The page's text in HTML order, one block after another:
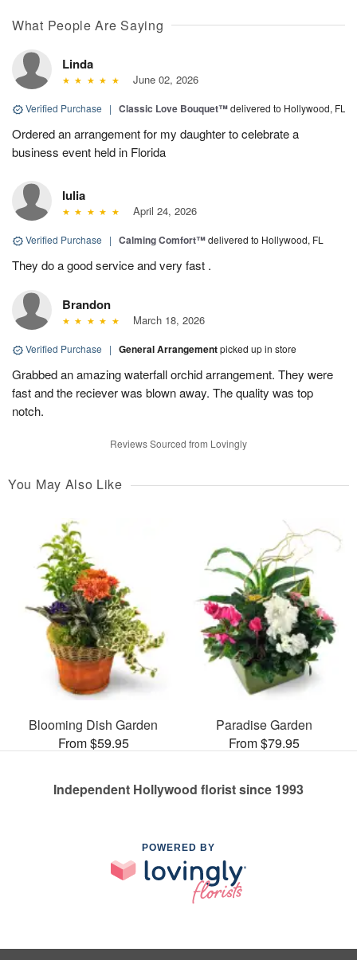
What People Are Saying
Linda
June 02, 2026
Verified Purchase | Classic Love Bouquet™delivered to Hollywood, FL
Ordered an arrangement for my daughter to celebrate a
business event held in Florida
Iulia
April 24, 2026
Verified Purchase | Calming Comfort™delivered to Hollywood, FL
They do a good service and very fast .
Brandon
March 18, 2026
Verified Purchase | General Arrangementpicked up in store
Grabbed an amazing waterfall orchid arrangement. They were
fast and the reciever was blown away. The quality was top
notch.
Reviews Sourced from Lovingly
You May Also Like
Blooming Dish Garden
From $59.95
Paradise Garden
From $79.95
Independent Hollywood florist since 1993
POWERED BY